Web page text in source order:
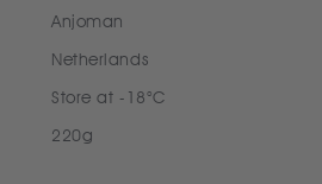
Anjoman
Netherlands
Store at -18°C
220g